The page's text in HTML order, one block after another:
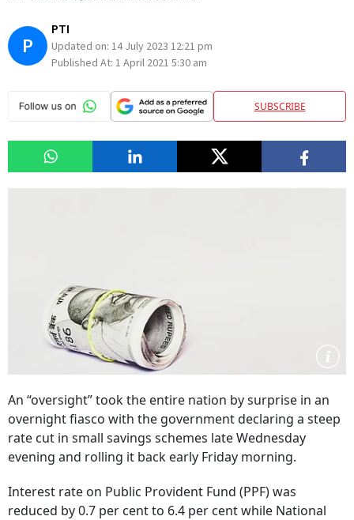
P
PTI
Updated on: 14 July 2023 12:21 pm
Published At: 1 April 2021 5:30 am
SUBSCRIBE
An “oversight” took the entire nation by surprise in an
overnight fiasco with the government declaring a steep
rate cut in small savings schemes late Wednesday
evening and rolling it back early Friday morning.
Interest rate on Public Provident Fund (PPF) was
reduced by 0.7 per cent to 6.4 per cent while National